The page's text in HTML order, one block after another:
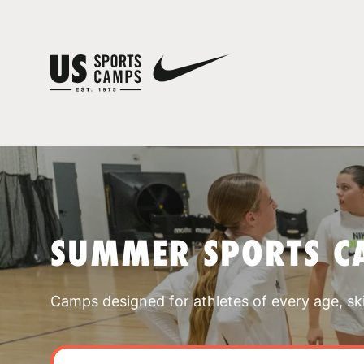
SUMMER SPORTS
Camps designed for athletes of every age,